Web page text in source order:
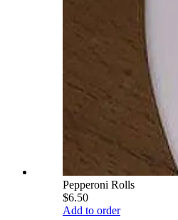
Pepperoni Rolls
$6.50
Add to order